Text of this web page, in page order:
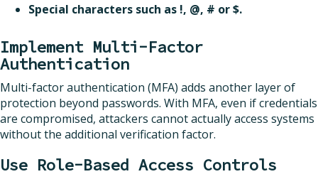
Special characters such as !, @, # or $.
Implement Multi-Factor
Authentication
Multi-factor authentication (MFA) adds another layer of
protection beyond passwords. With MFA, even if credentials
are compromised, attackers cannot actually access systems
without the additional verification factor.
Use Role-Based Access Controls